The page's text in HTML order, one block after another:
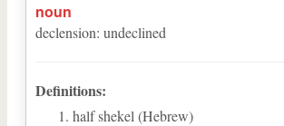
noun
declension: undeclined
Definitions:
half shekel (Hebrew)